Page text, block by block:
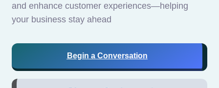
and enhance customer experiences—helping
your business stay ahead
Begin a Conversation